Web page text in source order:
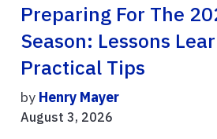
Preparing For The
Season: Lessons
Practical Tips
by Henry Mayer
August 3, 2026